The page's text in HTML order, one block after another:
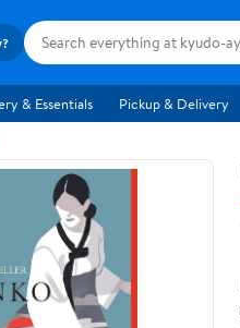
& Essentials Pickup & Delivery